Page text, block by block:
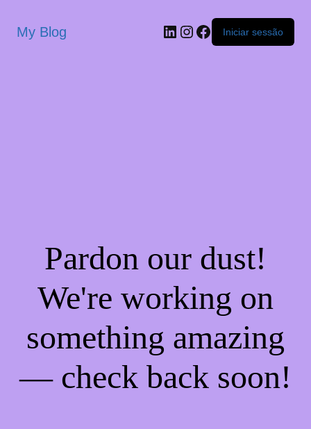
My Blog Iniciar sessão
Pardon our dust!
We're working on
something amazing
— check back soon!